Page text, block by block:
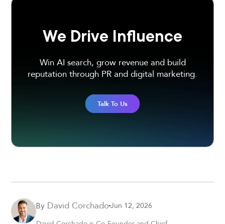
We Drive Influence
Win AI search, grow revenue and build
reputation through PR and digital marketing.
Talk To Us
By David CorchadoJun 12, 2026